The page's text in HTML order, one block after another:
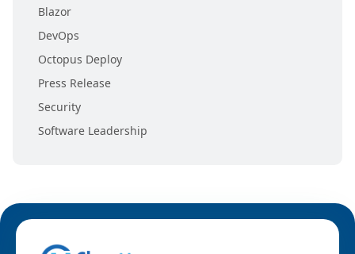
Blazor
DevOps
Octopus Deploy
Press Release
Security
Software Leadership